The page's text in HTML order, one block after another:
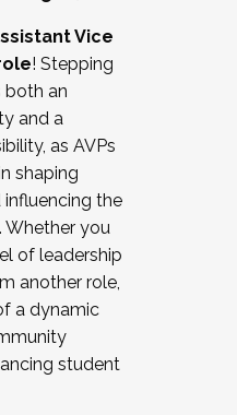
with labor
affairs
staff
now recruiting for
in joining a
a Cohort
application by
Vice
! Stepping
both an
and a
as AVPs
shaping
influencing the
Whether you
of leadership
another role,
a dynamic
student